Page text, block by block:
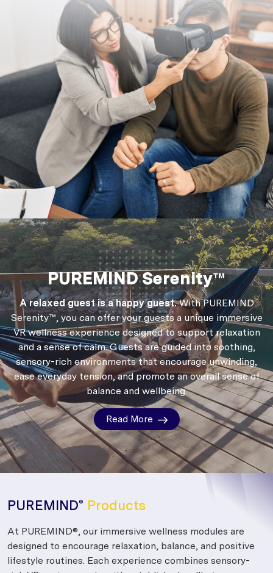
PUREMIND Serenity™
A relaxed guest is a happy guest.With PUREMIND
Serenity™, you can offer your guests a unique immersive
VR wellness experience designed to support relaxation
and a sense of calm.Guests are guided into soothing,
sensory-rich environments that encourage unwinding,
ease everyday tension, and promote an overall sense of
balance and wellbeing.
Read More
PUREMIND® Products
At PUREMIND®, our immersive wellness modules are
designed to encourage relaxation, balance, and positive
lifestyle routines. Each experience combines sensory-